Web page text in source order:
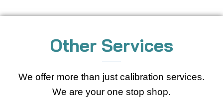
Other Services
We offer more than just calibration services.
We are your one stop shop.